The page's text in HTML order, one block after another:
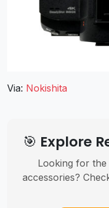
Via: Nokishita
🎯 Explore
Looking for the
accessories?